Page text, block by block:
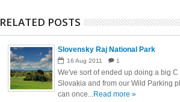
RELATED POSTS
Slovensky Raj National Park
16 Aug 2011 1
We've sort of ended up doing a big
Slovakia and from our Wild Parking
can once...Read more »